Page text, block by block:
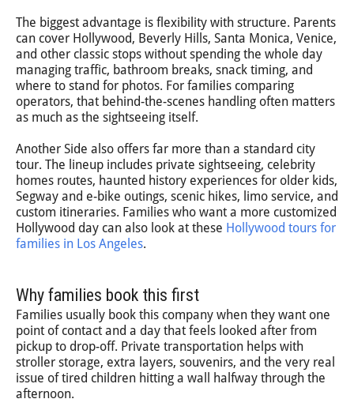
The biggest advantage is flexibility with structure. Parents
can cover Hollywood, Beverly Hills, Santa Monica, Venice,
and other classic stops without spending the whole day
managing traffic, bathroom breaks, snack timing, and
where to stand for photos. For families comparing
operators, that behind-the-scenes handling often matters
as much as the sightseeing itself.
Another Side also offers far more than a standard city
tour. The lineup includes private sightseeing, celebrity
homes routes, haunted history experiences for older kids,
Segway and e-bike outings, scenic hikes, limo service, and
custom itineraries. Families who want a more customized
Hollywood day can also look at these Hollywood tours for
families in Los Angeles.
Why families book this first
Families usually book this company when they want one
point of contact and a day that feels looked after from
pickup to drop-off. Private transportation helps with
stroller storage, extra layers, souvenirs, and the very real
issue of tired children hitting a wall halfway through the
afternoon.